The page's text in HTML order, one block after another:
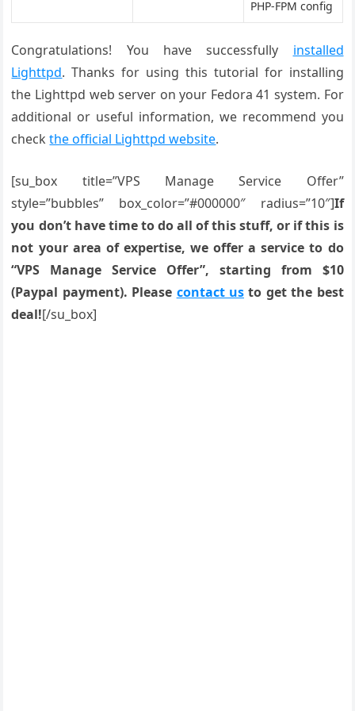
PHP-FPM config
Congratulations! You have successfully installed
Lighttpd. Thanks for using this tutorial for installing
the Lighttpd web server on your Fedora 41 system. For
additional or useful information, we recommend you
checkthe official Lighttpd website.
[su_box title=”VPS Manage Service Offer”
style=”bubbles” box_color=”#000000″ radius=”10″]If
you don’t have time to do all of this stuff, or if this is
not your area of expertise, we offer a service to do
“VPS Manage Service Offer”, starting from $10
(Paypal payment). Please contact us to get the best
deal![/su_box]